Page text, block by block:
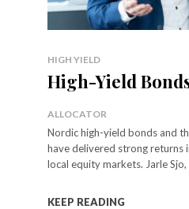
HIGH YIELD
High-Yield
ALLOCATOR
Nordic high-yield bonds and
have delivered strong returns
local equity markets. Jarle Sjo,
KEEP READING